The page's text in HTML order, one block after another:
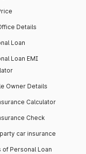
Details
Loan
Loan EMI
Owner Details
Calculator
Check
car insurance
of Personal Loan